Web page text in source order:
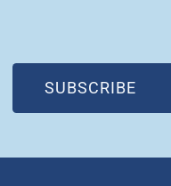
SUBSCRIBE
(OPEN IN NEW